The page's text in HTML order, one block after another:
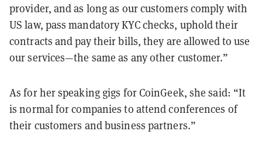
provider, and as long as our customers comply with
US law, pass mandatory KYC checks, uphold their
contracts and pay their bills, they are allowed to use
our services—the same as any other customer.”
As for her speaking gigs for CoinGeek, she said: “It
is normal for companies to attend conferences of
their customers and business partners.”